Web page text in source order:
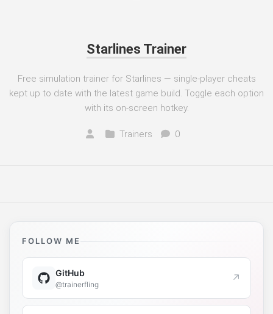
Starlines Trainer
Free simulation trainer for Starlines — single-player cheats
kept up to date with the latest game build. Toggle each option
with its on-screen hotkey.
Trainers 0
FOLLOW ME
GitHub
@trainerfling ↗